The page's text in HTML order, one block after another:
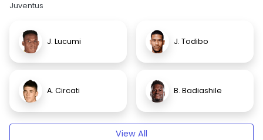
Juventus
J. Lucumi J. Todibo
A. Circati B. Badiashile
View All